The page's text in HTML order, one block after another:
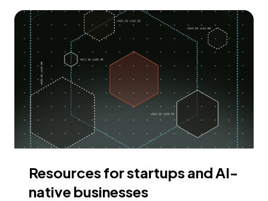
Resources for startups and AI-
native businesses